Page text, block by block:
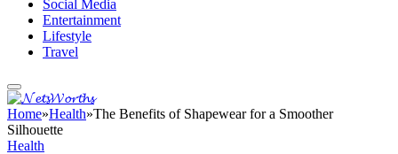
Social Media
Entertainment
Lifestyle
Travel
Home»Health»The Benefits of Shapewear for a Smoother
Silhouette
Health